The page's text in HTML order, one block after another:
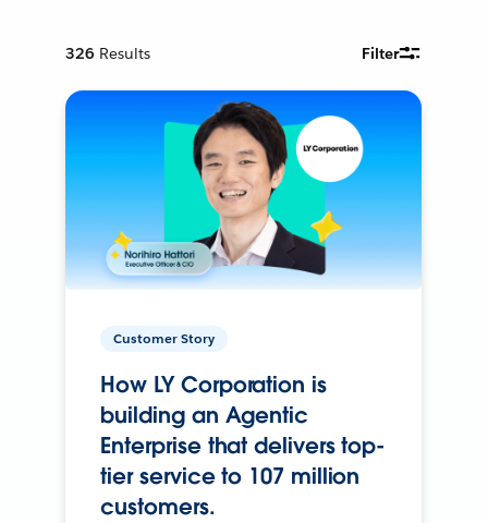
326 Results Filter
Customer Story
How LY Corporation is
building an Agentic
Enterprise that delivers top-
tier service to 107 million
customers.